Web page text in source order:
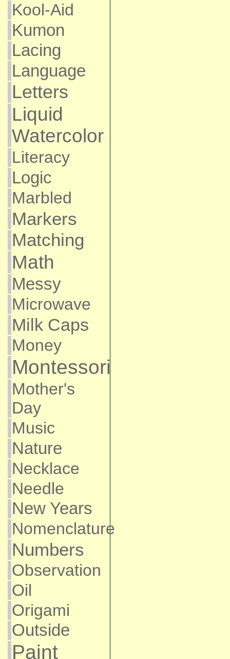
Kool-Aid
Kumon
Lacing
Language
Letters
Liquid
Watercolor
Literacy
Logic
Marbled
Markers
Matching
Math
Messy
Microwave
Milk Caps
Money
Montessori
Mother's
Day
Music
Nature
Necklace
Needle
New Years
Nomenclature
Numbers
Observation
Oil
Origami
Outside
Paint